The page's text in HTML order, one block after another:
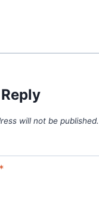
will not be published.
*